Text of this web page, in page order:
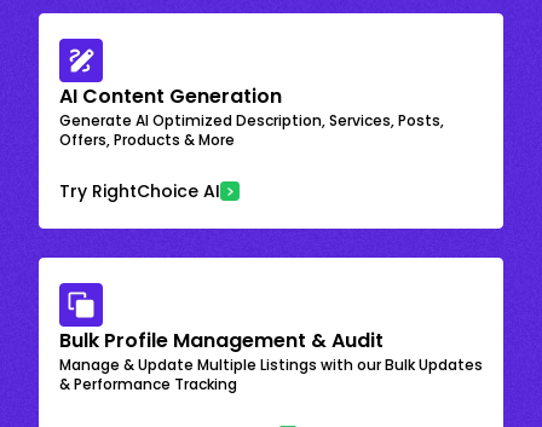
AI Content Generation
Generate AI Optimized Description, Services, Posts,
Offers, Products & More
Try RightChoice AI
Bulk Profile Management & Audit
Manage & Update Multiple Listings with our Bulk Updates
& Performance Tracking